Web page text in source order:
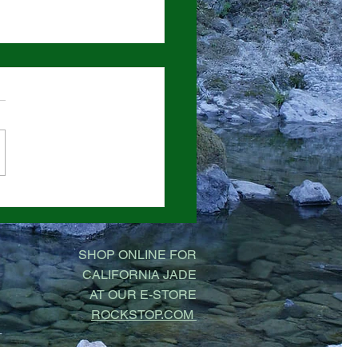
SHOP ONLINE FOR
CALIFORNIA JADE
AT OUR E-STORE
ROCKSTOP.COM